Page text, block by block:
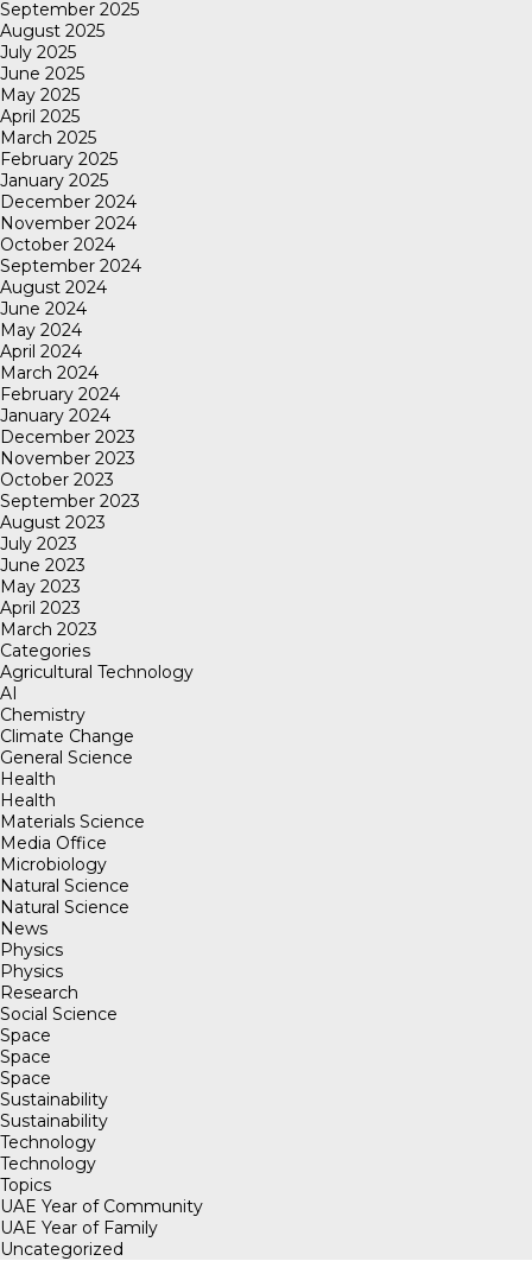
September 2025
August 2025
July 2025
June 2025
May 2025
April 2025
March 2025
February 2025
January 2025
December 2024
November 2024
October 2024
September 2024
August 2024
June 2024
May 2024
April 2024
March 2024
February 2024
January 2024
December 2023
November 2023
October 2023
September 2023
August 2023
July 2023
June 2023
May 2023
April 2023
March 2023
Categories
Agricultural Technology
AI
Chemistry
Climate Change
General Science
Health
Health
Materials Science
Media Office
Microbiology
Natural Science
Natural Science
News
Physics
Physics
Research
Social Science
Space
Space
Space
Sustainability
Sustainability
Technology
Technology
Topics
UAE Year of Community
UAE Year of Family
Uncategorized